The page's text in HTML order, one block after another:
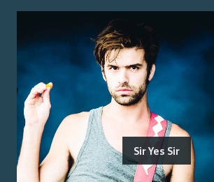
Sir Yes Sir